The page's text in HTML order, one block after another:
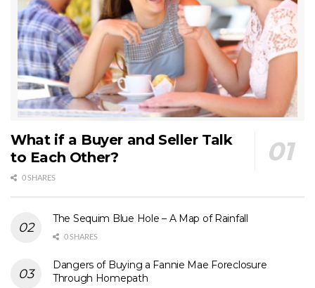
What if a Buyer and Seller Talk
to Each Other?
0 SHARES
The Sequim Blue Hole – A Map of Rainfall
0 SHARES
Dangers of Buying a Fannie Mae Foreclosure
Through Homepath